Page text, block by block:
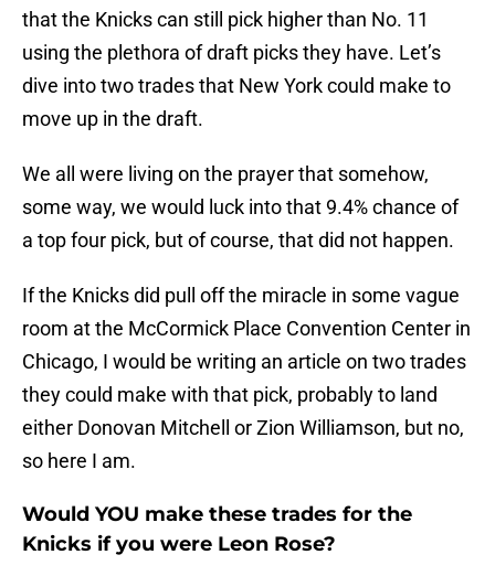
that the Knicks can still pick higher than No. 11
using the plethora of draft picks they have. Let’s
dive into two trades that New York could make to
move up in the draft.
We all were living on the prayer that somehow,
some way, we would luck into that 9.4% chance of
a top four pick, but of course, that did not happen.
If the Knicks did pull off the miracle in some vague
room at the McCormick Place Convention Center in
Chicago, I would be writing an article on two trades
they could make with that pick, probably to land
either Donovan Mitchell or Zion Williamson, but no,
so here I am.
Would YOU make these trades for the
Knicks if you were Leon Rose?